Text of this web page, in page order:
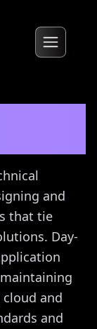
and
that tie
Day-
and
and